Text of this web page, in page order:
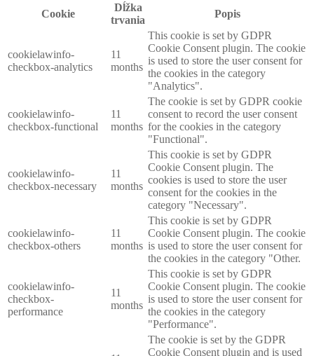
Cookie
Dĺžka
trvania
Popis
cookielawinfo-
checkbox-analytics
11
months
This cookie is set by GDPR
Cookie Consent plugin. The cookie
is used to store the user consent for
the cookies in the category
"Analytics".
cookielawinfo-
checkbox-functional
11
months
The cookie is set by GDPR cookie
consent to record the user consent
for the cookies in the category
"Functional".
cookielawinfo-
checkbox-necessary
11
months
This cookie is set by GDPR
Cookie Consent plugin. The
cookies is used to store the user
consent for the cookies in the
category "Necessary".
cookielawinfo-
checkbox-others
11
months
This cookie is set by GDPR
Cookie Consent plugin. The cookie
is used to store the user consent for
the cookies in the category "Other.
cookielawinfo-
checkbox-
performance
11
months
This cookie is set by GDPR
Cookie Consent plugin. The cookie
is used to store the user consent for
the cookies in the category
"Performance".
The cookie is set by the GDPR
Cookie Consent plugin and is used